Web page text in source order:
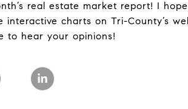
real estate market report! I
charts on Tri-County’s
to hear your opinions!